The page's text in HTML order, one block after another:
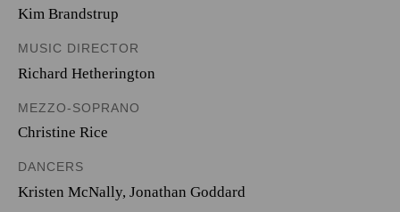
Kim Brandstrup
MUSIC DIRECTOR
Richard Hetherington
MEZZO-SOPRANO
Christine Rice
DANCERS
Kristen McNally, Jonathan Goddard